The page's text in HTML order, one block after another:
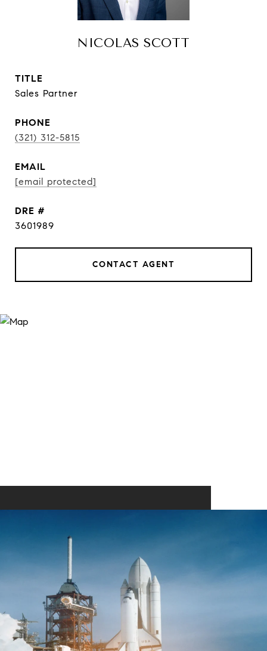
NICOLAS SCOTT
TITLE
Sales Partner
PHONE
(321) 312-5815
EMAIL
[email protected]
DRE #
3601989
CONTACT AGENT